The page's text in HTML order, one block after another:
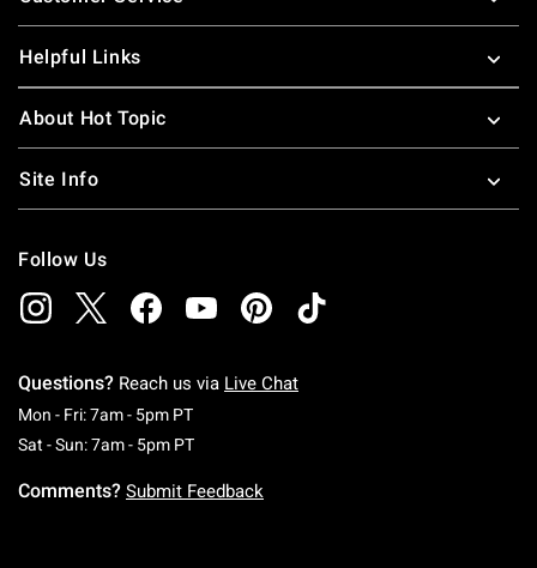
Helpful Links
About Hot Topic
Site Info
Follow Us
Questions? Reach us via Live Chat
Mon - Fri: 7am - 5pm PTMonday To Friday: 7 AM To 5 PM Pacific Time
Sat - Sun: 7am - 5pm PTSaturday To Sunday: 7 AM To 5 PM Pacific
Comments? Submit Feedback